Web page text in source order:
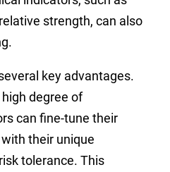
strength, can also
key advantages.
degree of
can fine-tune their
their unique
tolerance. This